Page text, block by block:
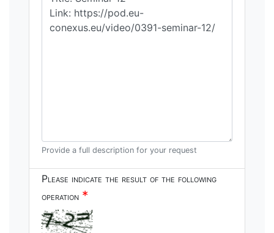
Provide a full description for your request
Please indicate the result of the following
operation *